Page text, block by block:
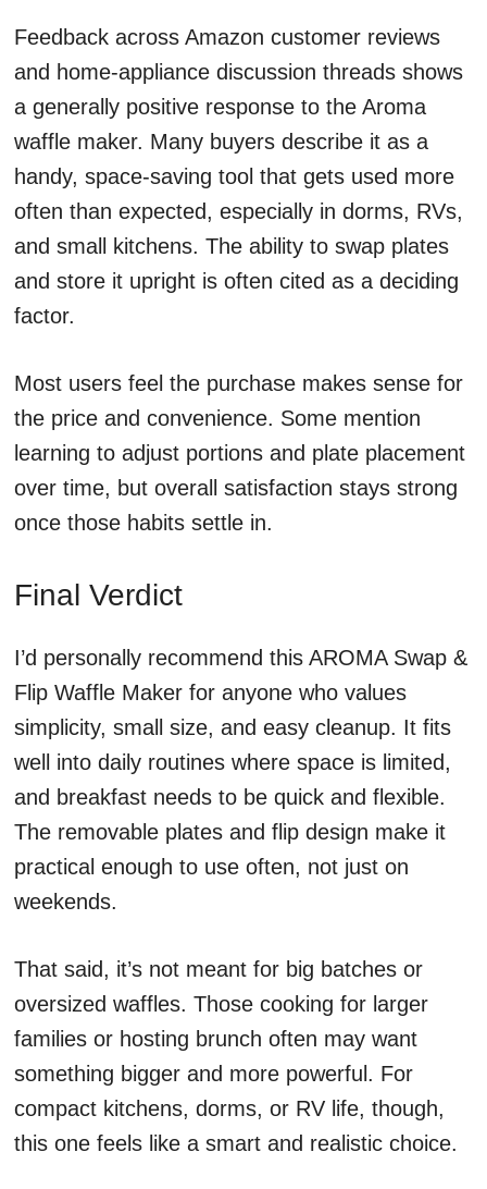
Feedback across Amazon customer reviews
and home-appliance discussion threads shows
a generally positive response to the Aroma
waffle maker. Many buyers describe it as a
handy, space-saving tool that gets used more
often than expected, especially in dorms, RVs,
and small kitchens. The ability to swap plates
and store it upright is often cited as a deciding
factor.
Most users feel the purchase makes sense for
the price and convenience. Some mention
learning to adjust portions and plate placement
over time, but overall satisfaction stays strong
once those habits settle in.
Final Verdict
I’d personally recommend this AROMA Swap &
Flip Waffle Maker for anyone who values
simplicity, small size, and easy cleanup. It fits
well into daily routines where space is limited,
and breakfast needs to be quick and flexible.
The removable plates and flip design make it
practical enough to use often, not just on
weekends.
That said, it’s not meant for big batches or
oversized waffles. Those cooking for larger
families or hosting brunch often may want
something bigger and more powerful. For
compact kitchens, dorms, or RV life, though,
this one feels like a smart and realistic choice.